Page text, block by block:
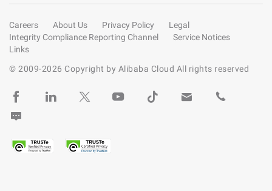
Careers About Us Privacy Policy
Legal
Integrity Compliance Reporting Channel
Service Notices
Links
© 2009-2026 Copyright by Alibaba Cloud All rights reserved